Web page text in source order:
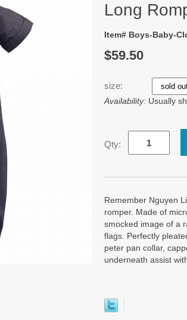
Long
Item# Boys-Baby-
$59.50
size:
Availability: Usually
Qty:
Remember Nguyen
romper. Made of
smocked image of a
flags. Perfectly
peter pan collar,
underneath assist